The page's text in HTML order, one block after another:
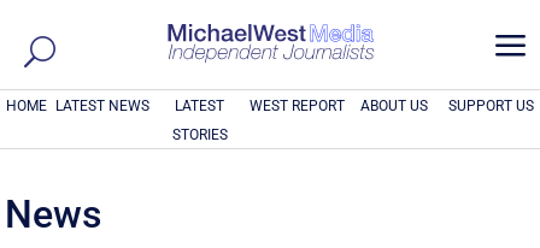
a
HOME LATEST NEWS
LATEST
STORIES
WEST REPORT ABOUT US SUPPORT US
News